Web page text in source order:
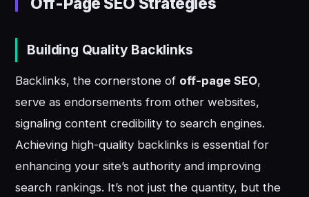
Building Quality Backlinks
Backlinks, the cornerstone of off-page SEO,
serve as endorsements from other websites,
signaling content credibility to search engines.
Achieving high-quality backlinks is essential for
enhancing your site’s authority and improving
search rankings. It’s not just the quantity, but the